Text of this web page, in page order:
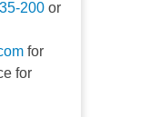
200or
for
for